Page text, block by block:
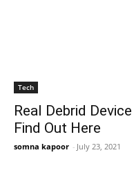
Tech
Real Debrid
Find Out Here
somna kapoor - July 23, 2021